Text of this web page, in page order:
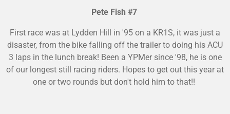
Pete Fish #7
First race was at Lydden Hill in '95 on a KR1S, it was just a
disaster, from the bike falling off the trailer to doing his ACU
3 laps in the lunch break! Been a YPMer since '98, he is one
of our longest still racing riders. Hopes to get out this year at
one or two rounds but don't hold him to that!!